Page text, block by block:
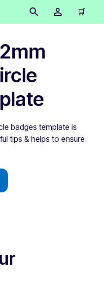
🛒
badges template is
tips & helps to ensure